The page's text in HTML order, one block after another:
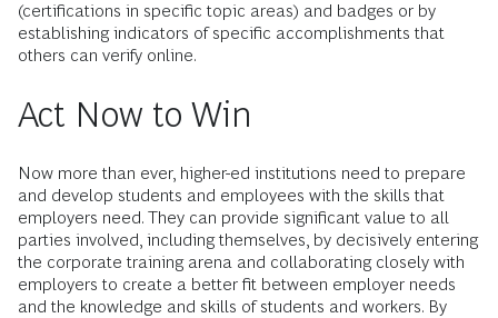
(certifications in specific topic areas) and badges or by
establishing indicators of specific accomplishments that
others can verify online.
Act Now to Win
Now more than ever, higher-ed institutions need to prepare
and develop students and employees with the skills that
employers need. They can provide significant value to all
parties involved, including themselves, by decisively entering
the corporate training arena and collaborating closely with
employers to create a better fit between employer needs
and the knowledge and skills of students and workers. By